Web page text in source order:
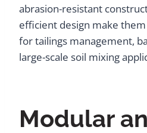
abrasion-resistant
efficient design make
for tailings management,
large-scale soil mixing
Modular